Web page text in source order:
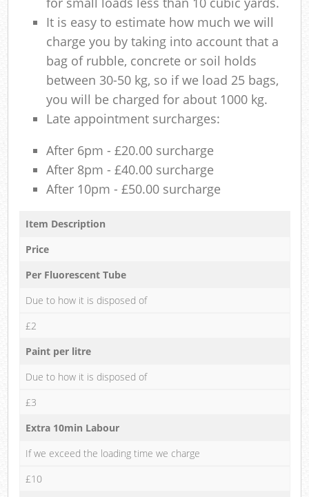
It is easy to estimate how much we will
charge you by taking into account that a
bag of rubble, concrete or soil holds
between 30-50 kg, so if we load 25 bags,
you will be charged for about 1000 kg.
Late appointment surcharges:
After 6pm - £20.00 surcharge
After 8pm - £40.00 surcharge
After 10pm - £50.00 surcharge
Item Description
Price
Per Fluorescent Tube
Due to how it is disposed of
£2
Paint per litre
Due to how it is disposed of
£3
Extra 10min Labour
If we exceed the loading time we charge
£10